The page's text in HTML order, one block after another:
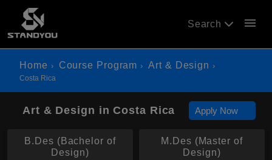
Search menu
Home Course Program Art & Design
Costa Rica
Art & Design in Costa Rica Apply Now
B.Des (Bachelor of
Design)
M.Des (Master of
Design)